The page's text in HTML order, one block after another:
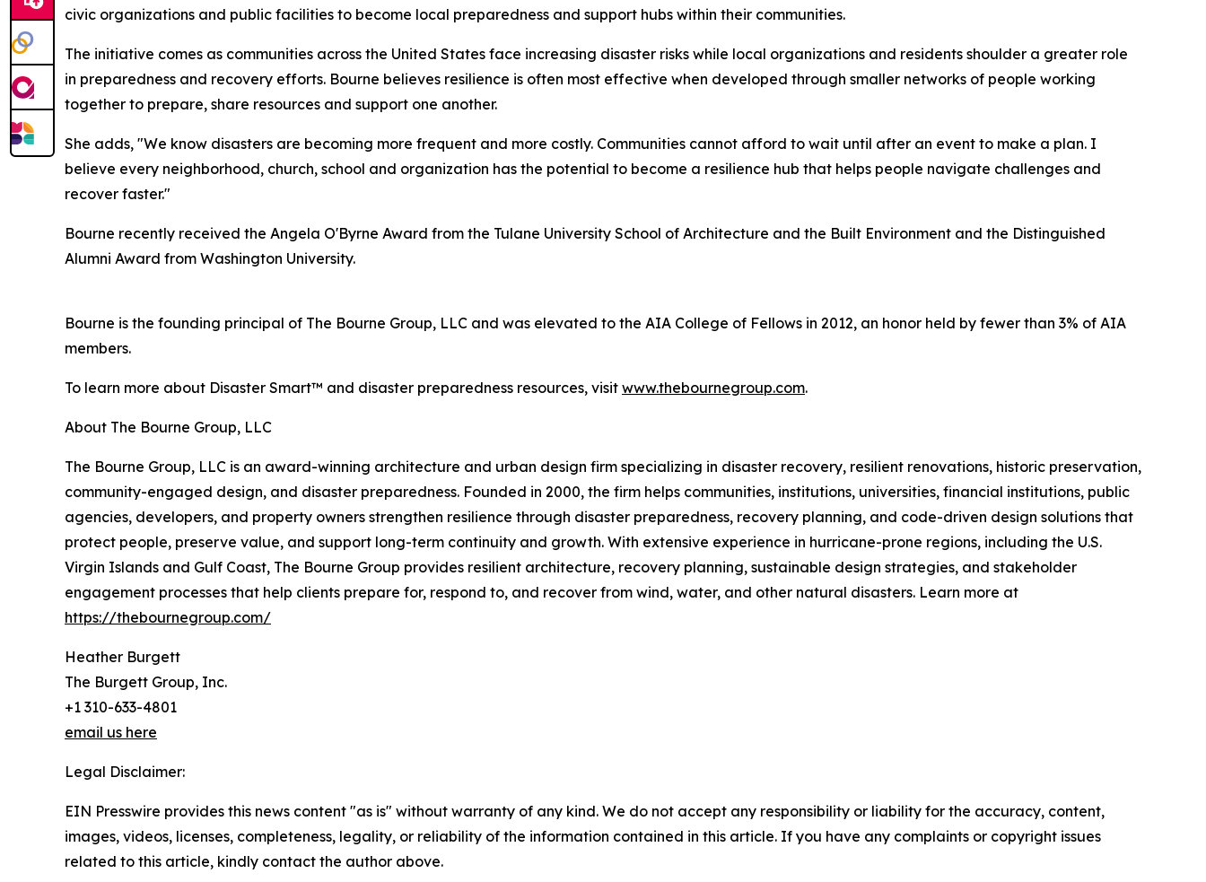
civic organizations and public facilities to become local preparedness and support hubs within their communities.
The initiative comes as communities across the United States face increasing disaster risks while local organizations and residents shoulder a greater role
in preparedness and recovery efforts. Bourne believes resilience is often most effective when developed through smaller networks of people working
together to prepare, share resources and support one another.
She adds, "We know disasters are becoming more frequent and more costly. Communities cannot afford to wait until after an event to make a plan. I
believe every neighborhood, church, school and organization has the potential to become a resilience hub that helps people navigate challenges and
recover faster."
Bourne recently received the Angela O'Byrne Award from the Tulane University School of Architecture and the Built Environment and the Distinguished
Alumni Award from Washington University.
Bourne is the founding principal of The Bourne Group, LLC and was elevated to the AIA College of Fellows in 2012, an honor held by fewer than 3% of AIA
members.
To learn more about Disaster Smart™ and disaster preparedness resources, visit www.thebournegroup.com.
About The Bourne Group, LLC
The Bourne Group, LLC is an award-winning architecture and urban design firm specializing in disaster recovery, resilient renovations, historic preservation,
community-engaged design, and disaster preparedness. Founded in 2000, the firm helps communities, institutions, universities, financial institutions, public
agencies, developers, and property owners strengthen resilience through disaster preparedness, recovery planning, and code-driven design solutions that
protect people, preserve value, and support long-term continuity and growth. With extensive experience in hurricane-prone regions, including the U.S.
Virgin Islands and Gulf Coast, The Bourne Group provides resilient architecture, recovery planning, sustainable design strategies, and stakeholder
engagement processes that help clients prepare for, respond to, and recover from wind, water, and other natural disasters. Learn more at
https://thebournegroup.com/
Heather Burgett
The Burgett Group, Inc.
+1 310-633-4801
email us here
Legal Disclaimer:
EIN Presswire provides this news content "as is" without warranty of any kind. We do not accept any responsibility or liability for the accuracy, content,
images, videos, licenses, completeness, legality, or reliability of the information contained in this article. If you have any complaints or copyright issues
related to this article, kindly contact the author above.